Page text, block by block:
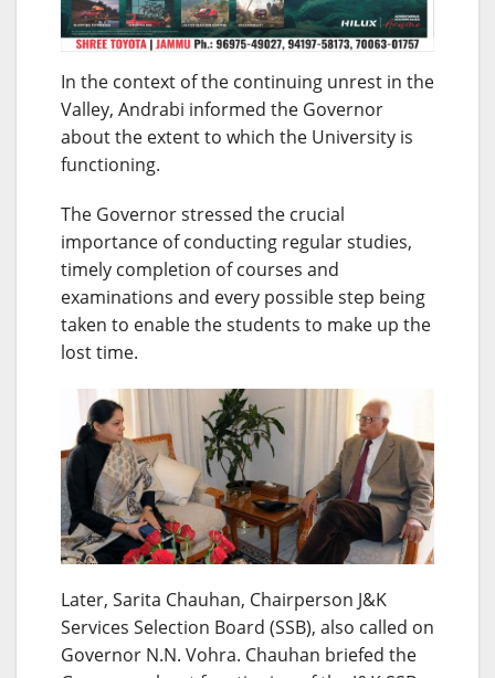
In the context of the continuing unrest in the
Valley, Andrabi informed the Governor
about the extent to which the University is
functioning.
The Governor stressed the crucial
importance of conducting regular studies,
timely completion of courses and
examinations and every possible step being
taken to enable the students to make up the
lost time.
Later, Sarita Chauhan, Chairperson J&K
Services Selection Board (SSB), also called on
Governor N.N. Vohra. Chauhan briefed the